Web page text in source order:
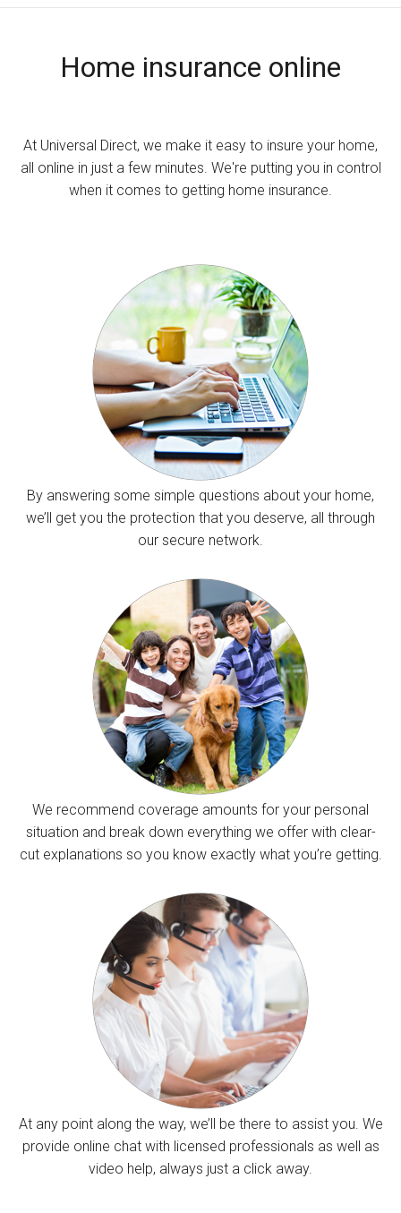
Home insurance online
At Universal Direct, we make it easy to insure your home,
all online in just a few minutes. We're putting you in control
when it comes to getting home insurance.
By answering some simple questions about your home,
we’ll get you the protection that you deserve, all through
our secure network.
We recommend coverage amounts for your personal
situation and break down everything we offer with clear-
cut explanations so you know exactly what you’re getting.
At any point along the way, we’ll be there to assist you. We
provide online chat with licensed professionals as well as
video help, always just a click away.